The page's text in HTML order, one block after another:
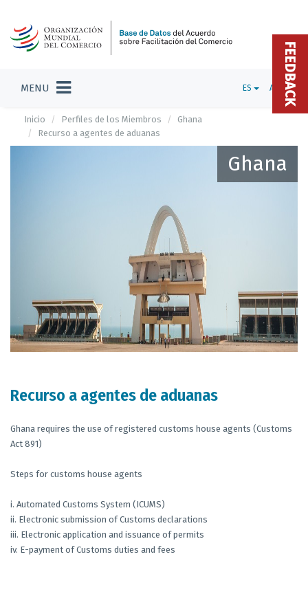
MENU ES ADMIN
Inicio Perfiles de los Miembros
Ghana
Recurso a agentes de aduanas
Ghana
Recurso a agentes de aduanas
Ghana requires the use of registered customs house agents (Customs
Act 891)
Steps for customs house agents
i. Automated Customs System (ICUMS)
ii. Electronic submission of Customs declarations
iii. Electronic application and issuance of permits
iv. E-payment of Customs duties and fees
FEEDBACK